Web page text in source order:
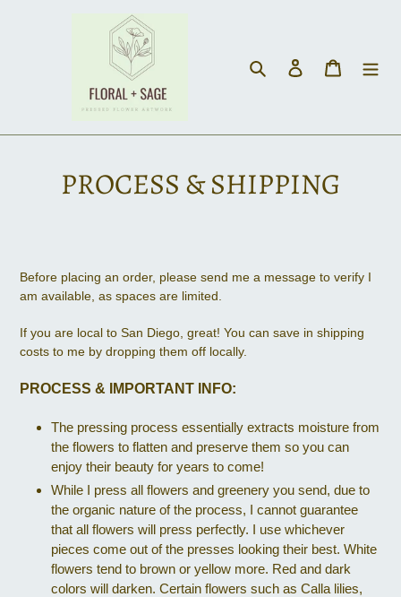
Search
Log in Cart
PROCESS & SHIPPING
Before placing an order, please send me a message to verify I
am available, as spaces are limited.
If you are local to San Diego, great! You can save in shipping
costs to me by dropping them off locally.
PROCESS & IMPORTANT INFO:
The pressing process essentially extracts moisture from
the flowers to flatten and preserve them so you can
enjoy their beauty for years to come!
While I press all flowers and greenery you send, due to
the organic nature of the process, I cannot guarantee
that all flowers will press perfectly. I use whichever
pieces come out of the presses looking their best. White
flowers tend to brown or yellow more. Red and dark
colors will darken. Certain flowers such as Calla lilies,